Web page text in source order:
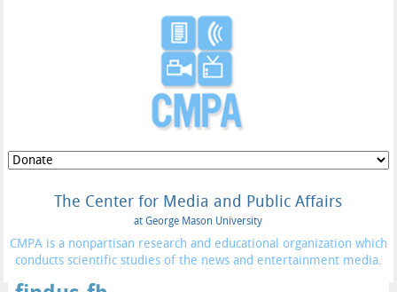
The Center for Media and Public Affairs
at George Mason University
CMPA is a nonpartisan research and educational organization which
conducts scientific studies of the news and entertainment media.